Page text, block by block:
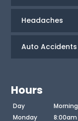
Headaches
Auto Accidents
Hours
Day Morning
Monday
8:00am